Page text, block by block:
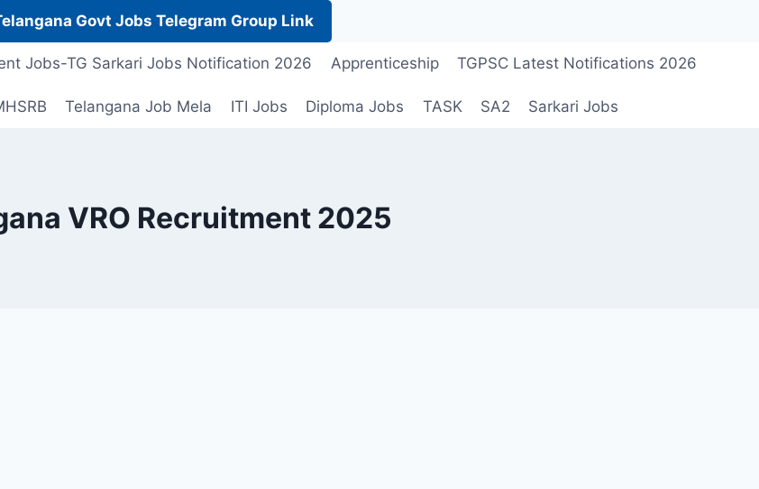
Govt Jobs Telegram Group Link
Jobs-TG Sarkari Jobs Notification 2026 Apprenticeship TGPSC Latest Notifications 2026
Telangana Job Mela ITI Jobs Diploma Jobs TASK SA2 Sarkari Jobs
VRO Recruitment 2025